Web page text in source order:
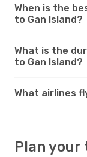
When is the
to Gan Island?
What is the
to Gan Island?
What airlines
Plan your